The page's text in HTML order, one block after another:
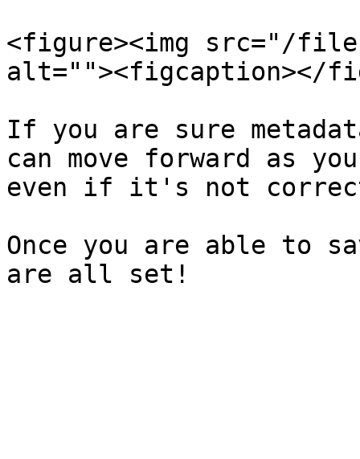
<figure><img src="/files/
alt=""><figcaption></
If you are sure
can move forward as
even if it's not
Once you are able to